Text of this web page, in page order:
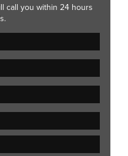
call you within 24 hours